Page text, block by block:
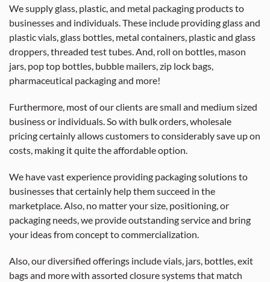
We supply glass, plastic, and metal packaging products to
businesses and individuals. These include providing glass and
plastic vials, glass bottles, metal containers, plastic and glass
droppers, threaded test tubes. And, roll on bottles, mason
jars, pop top bottles, bubble mailers, zip lock bags,
pharmaceutical packaging and more!
Furthermore, most of our clients are small and medium sized
business or individuals. So with bulk orders, wholesale
pricing certainly allows customers to considerably save up on
costs, making it quite the affordable option.
We have vast experience providing packaging solutions to
businesses that certainly help them succeed in the
marketplace. Also, no matter your size, positioning, or
packaging needs, we provide outstanding service and bring
your ideas from concept to commercialization.
Also, our diversified offerings include vials, jars, bottles, exit
bags and more with assorted closure systems that match